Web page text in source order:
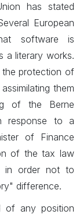
has stated
European
software is
a literary works.
the protection of
them
of the Berne
response to a
of Finance
of the tax law
in order not to
difference.
of any position